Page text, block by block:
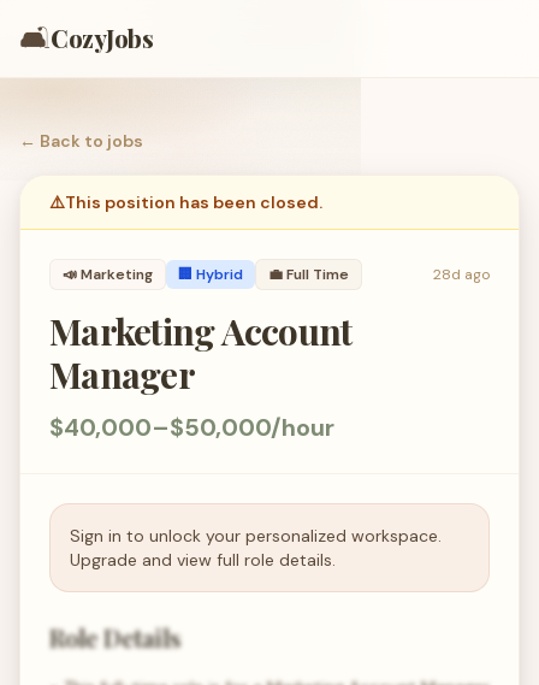
🛋️CozyJobs
← Back to jobs
⚠️This position has been closed.
📣Marketing 🏢 Hybrid 💼Full Time 28d ago
Marketing Account
Manager
$40,000–$50,000/hour
Sign in to unlock your personalized workspace.
Upgrade and view full role details.
Role Details